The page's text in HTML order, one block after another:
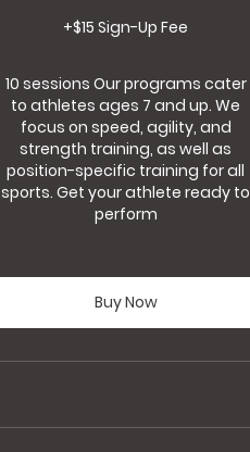
+$15 Sign-Up Fee
10 sessions Our programs cater
to athletes ages 7 and up. We
focus on speed, agility, and
strength training, as well as
position-specific training for all
sports. Get your athlete ready to
perform
Buy Now